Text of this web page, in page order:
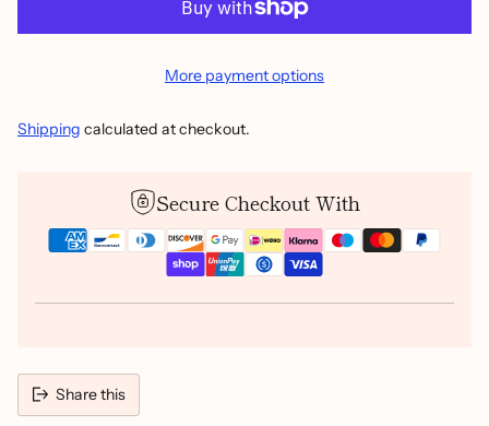
More payment options
Shipping calculated at checkout.
Secure Checkout With
Share this